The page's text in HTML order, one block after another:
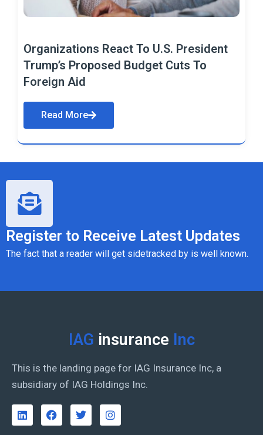
Organizations React To U.S. President
Trump’s Proposed Budget Cuts To
Foreign Aid
Read More
Register to Receive Latest Updates
The fact that a reader will get sidetracked by is well known.
IAG insurance Inc
This is the landing page for IAG Insurance Inc, a
subsidiary of IAG Holdings Inc.